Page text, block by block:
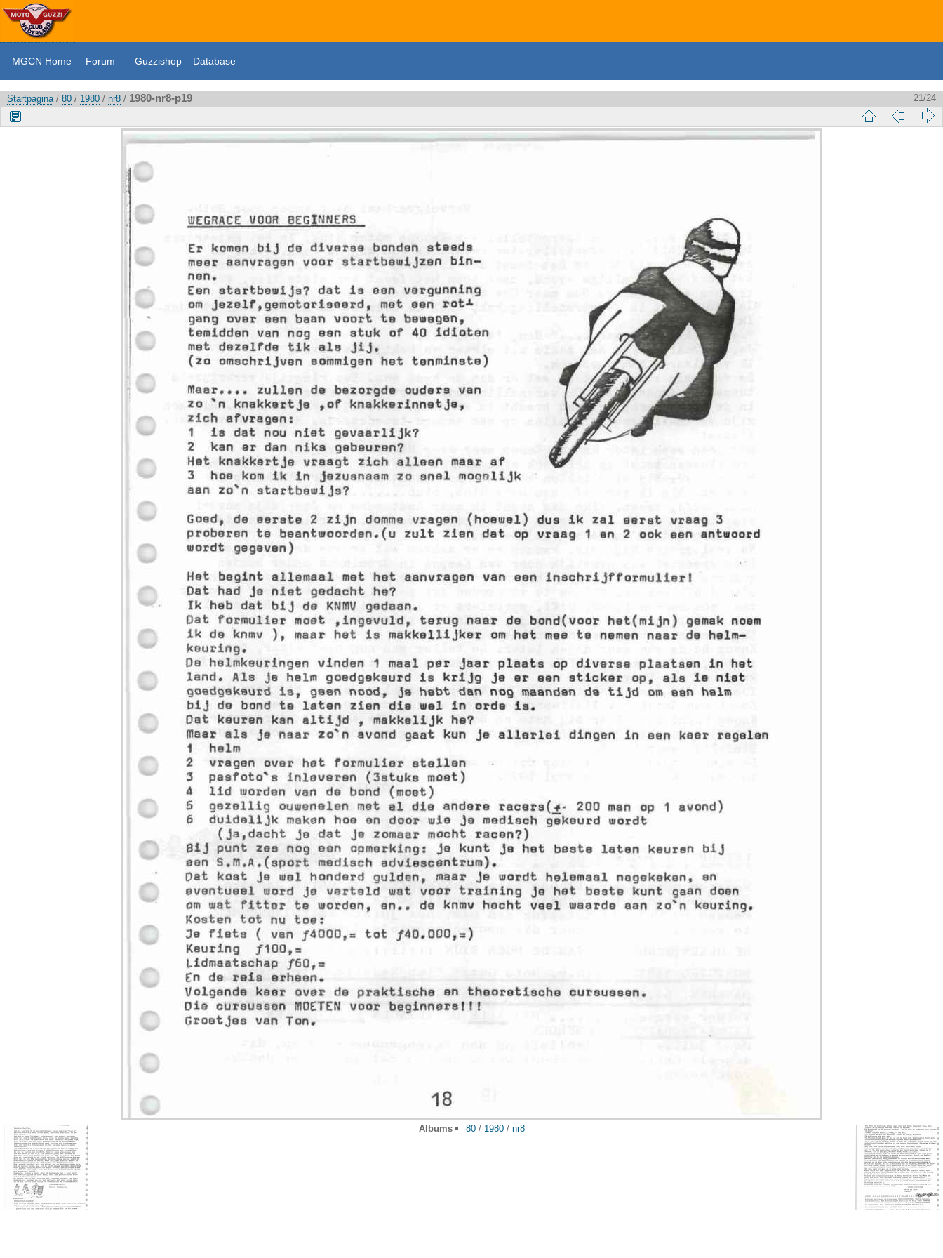
MGCN Home Forum Guzzishop Database
Startpagina/ 80 / 1980 / nr8 / 1980-nr8-p19 21/24
Albums 80/ 1980/ nr8